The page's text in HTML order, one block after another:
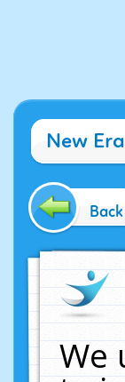
New
Back
We